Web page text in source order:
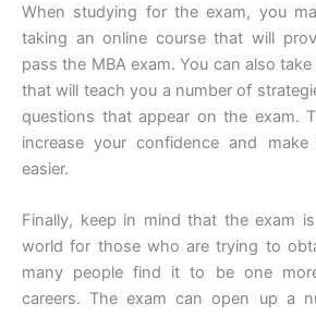
When studying for the exam, you
taking an online course that will
pass the MBA exam. You can also
that will teach you a number of
questions that appear on the exam.
increase your confidence and
easier.
Finally, keep in mind that the exam
world for those who are trying to
many people find it to be one
careers. The exam can open up a